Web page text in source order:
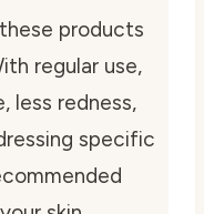
products
regular use,
less redness,
specific